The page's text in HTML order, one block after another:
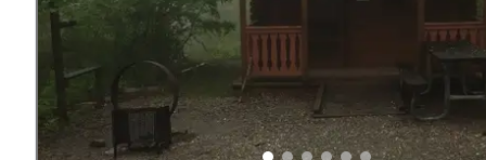
Reserved 137 days prior to arriving
gate required entry code Instructed by staff
gate phone"